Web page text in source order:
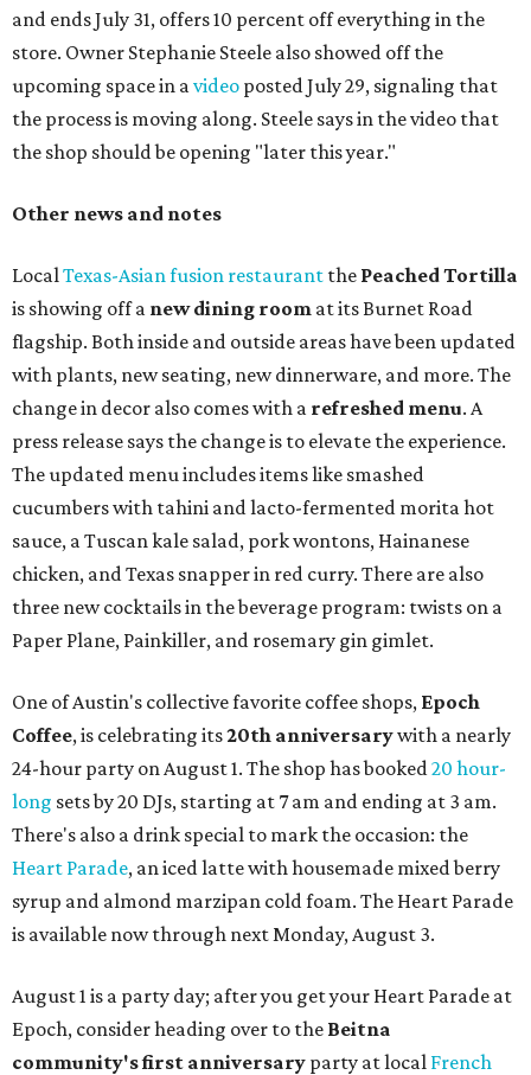
and ends July 31, offers 10 percent off everything in the
store. Owner Stephanie Steele also showed off the
upcoming space in avideo posted July 29, signaling that
the process is moving along. Steele says in the video that
the shop should be opening "later this year."
Other news and notes
LocalTexas-Asian fusion restaurant the PeachedTortilla
is showing off a new dining room at its Burnet Road
flagship. Both inside and outside areas have been updated
with plants, new seating, new dinnerware, and more. The
change in decor also comes with a refreshed menu. A
press release says the change is to elevate the experience.
The updated menu includes items like smashed
cucumbers with tahini and lacto-fermented morita hot
sauce, a Tuscan kale salad, pork wontons, Hainanese
chicken, and Texas snapper in red curry. There are also
three new cocktails in the beverage program: twists on a
Paper Plane, Painkiller, and rosemary gin gimlet.
One of Austin's collective favorite coffee shops, Epoch
Coffee, is celebrating its20th anniversarywith a nearly
24-hour party on August 1. The shop has booked20 hour-
long sets by 20 DJs, starting at 7 am and ending at 3 am.
There's also a drink special to mark the occasion: the
Heart Parade, an iced latte with housemade mixed berry
syrup and almond marzipan cold foam. The Heart Parade
is available now through next Monday, August 3.
August 1 is a party day; after you get your Heart Parade at
Epoch, consider heading over to the Beitna
community's first anniversary party at local French